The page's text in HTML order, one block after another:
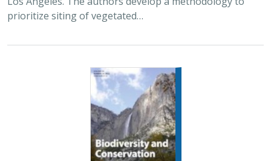
prioritize siting of vegetated…